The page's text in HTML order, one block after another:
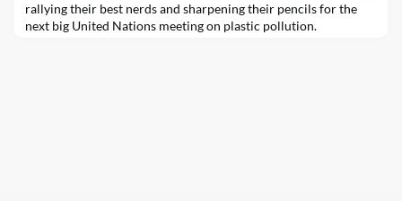
rallying their best nerds and sharpening their pencils for the
next big United Nations meeting on plastic pollution.